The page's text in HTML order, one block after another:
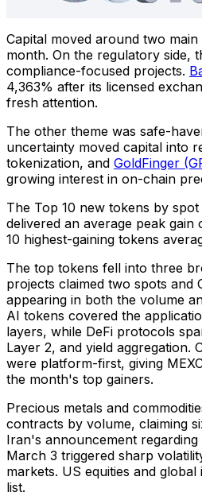
Capital moved around two
month. On the regulatory side,
compliance-focused projects.
4,363% after its licensed
fresh attention.
The other theme was safe-
uncertainty moved capital into
tokenization, and GoldFinger
growing interest in on-chain
The Top 10 new tokens by
delivered an average peak gain
10 highest-gaining tokens
The top tokens fell into three
projects claimed two spots and
appearing in both the volume
AI tokens covered the
layers, while DeFi protocols
Layer 2, and yield aggregation.
were platform-first, giving
the month's top gainers.
Precious metals and
contracts by volume, claiming
Iran's announcement
March 3 triggered sharp
markets. US equities and
list.